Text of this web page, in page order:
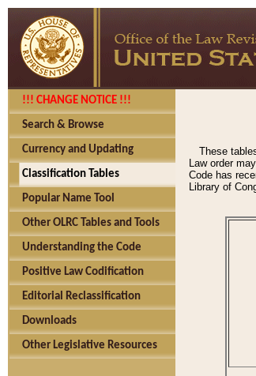
!!! CHANGE NOTICE !!!
Search & Browse
Currency and Updating
Classification Tables
Popular Name Tool
Other OLRC Tables and Tools
Understanding the Code
Positive Law Codification
Editorial Reclassification
Downloads
Other Legislative Resources
These
Law order
Code has
Library of